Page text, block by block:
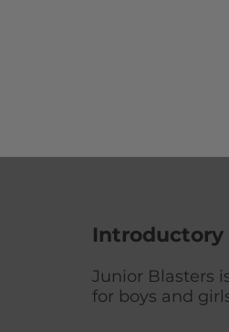
Introductory
Junior Blasters
for boys and